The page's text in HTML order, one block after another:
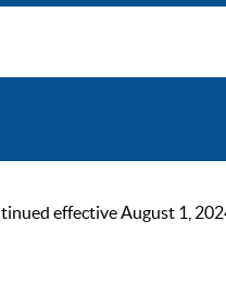
effective August 1,